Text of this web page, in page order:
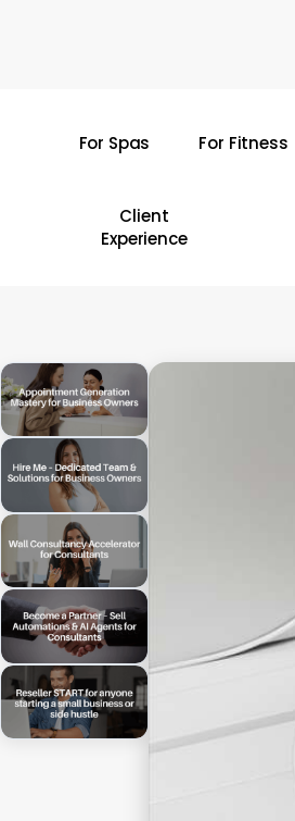
For Spas For Fitness
Client
Experience